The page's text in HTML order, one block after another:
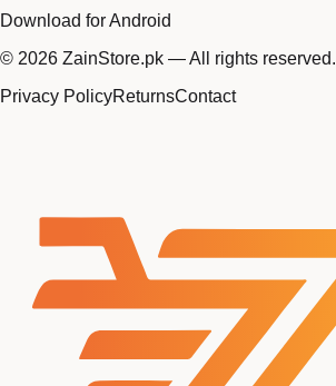
Download for Android
© 2026 ZainStore.pk — All rights reserved.
Privacy PolicyReturnsContact